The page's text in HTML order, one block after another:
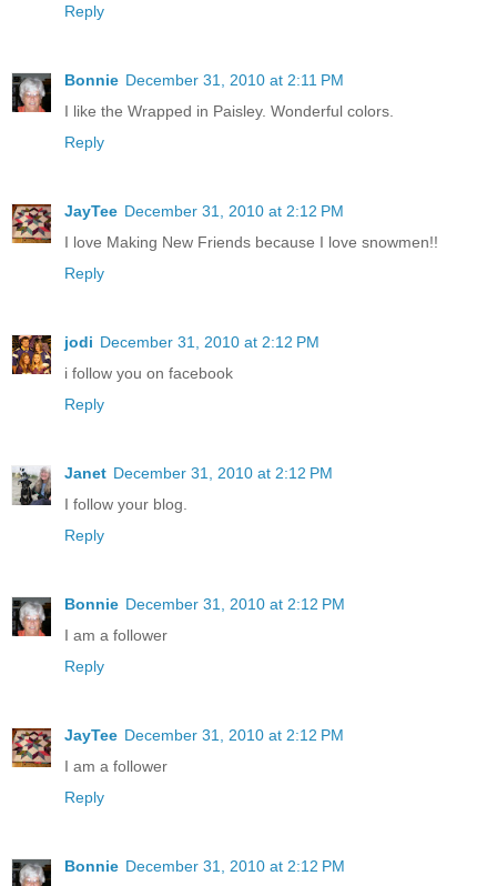
Reply
Bonnie December 31, 2010 at 2:11 PM
I like the Wrapped in Paisley. Wonderful colors.
Reply
JayTee December 31, 2010 at 2:12 PM
I love Making New Friends because I love snowmen!!
Reply
jodi December 31, 2010 at 2:12 PM
i follow you on facebook
Reply
Janet December 31, 2010 at 2:12 PM
I follow your blog.
Reply
Bonnie December 31, 2010 at 2:12 PM
I am a follower
Reply
JayTee December 31, 2010 at 2:12 PM
I am a follower
Reply
Bonnie December 31, 2010 at 2:12 PM